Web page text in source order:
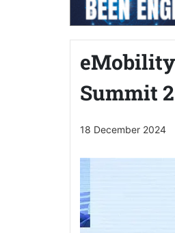
Summit
18 December 2024